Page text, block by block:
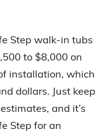
Step walk-in tubs
to $8,000 on
installation, which
dollars. Just keep
and it’s
Step for an